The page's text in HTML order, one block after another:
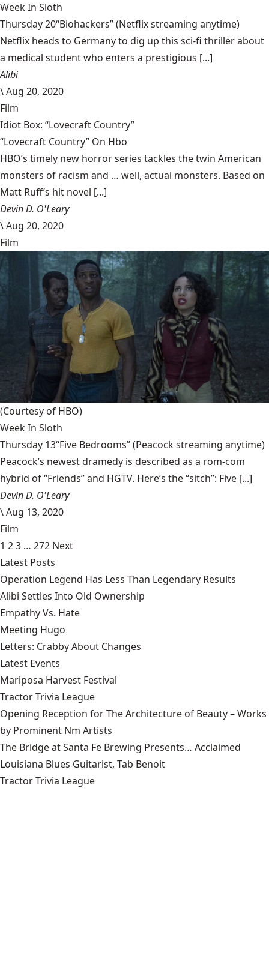
Week In Sloth
Thursday 20“Biohackers” (Netflix streaming anytime)
Netflix heads to Germany to dig up this sci-fi thriller about
a medical student who enters a prestigious [...]
Alibi
\Aug 20, 2020
Film
Idiot Box: “Lovecraft Country”
“Lovecraft Country” On Hbo
HBO’s timely new horror series tackles the twin American
monsters of racism and … well, actual monsters. Based on
Matt Ruff’s hit novel [...]
Devin D. O'Leary
\Aug 20, 2020
Film
(Courtesy of HBO)
Week In Sloth
Thursday 13“Five Bedrooms” (Peacock streaming anytime)
Peacock’s newest dramedy is described as a rom-com
hybrid of “Friends” and HGTV. Here’s the “sitch”: Five [...]
Devin D. O'Leary
\Aug 13, 2020
Film
1 23 … 272 Next
Latest Posts
Operation Legend Has Less Than Legendary Results
Alibi Settles Into Old Ownership
Empathy Vs. Hate
Meeting Hugo
Letters: Crabby About Changes
Latest Events
Mariposa Harvest Festival
Tractor Trivia League
Opening Reception for The Architecture of Beauty – Works
by Prominent Nm Artists
The Bridge at Santa Fe Brewing Presents… Acclaimed
Louisiana Blues Guitarist, Tab Benoit
Tractor Trivia League